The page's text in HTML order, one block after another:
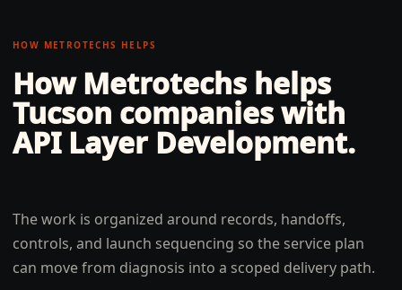
HOW METROTECHS HELPS
How Metrotechs helps
Tucson companies with
API Layer Development.
The work is organized around records, handoffs,
controls, and launch sequencing so the service plan
can move from diagnosis into a scoped delivery path.